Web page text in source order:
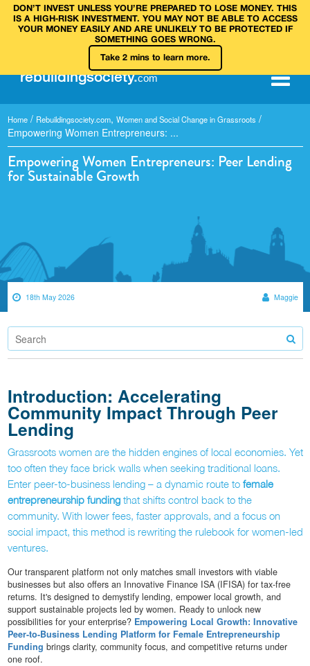
DON’T INVEST UNLESS YOU’RE PREPARED TO LOSE MONEY. THIS
IS A HIGH‑RISK INVESTMENT. YOU MAY NOT BE ABLE TO ACCESS
YOUR MONEY EASILY AND ARE UNLIKELY TO BE PROTECTED IF
SOMETHING GOES WRONG.
Take 2 mins to learn more.
rebuildingsociety.com
Home / Rebuildingsociety.com, Women and Social Change in Grassroots /
Empowering Women Entrepreneurs: ...
Empowering Women Entrepreneurs: Peer Lending
for Sustainable Growth
18th May 2026 Maggie
Introduction: Accelerating
Community Impact Through Peer
Lending
Grassroots women are the hidden engines of local economies. Yet
too often they face brick walls when seeking traditional loans.
Enter peer-to-business lending – a dynamic route to female
entrepreneurship fundingthat shifts control back to the
community. With lower fees, faster approvals, and a focus on
social impact, this method is rewriting the rulebook for women-led
ventures.
Our transparent platform not only matches small investors with viable
businesses but also offers an Innovative Finance ISA (IFISA) for tax-free
returns. It's designed to demystify lending, empower local growth, and
support sustainable projects led by women. Ready to unlock new
possibilities for your enterprise? Empowering Local Growth: Innovative
Peer-to-Business Lending Platform for Female Entrepreneurship
Funding brings clarity, community focus, and competitive returns under
one roof.